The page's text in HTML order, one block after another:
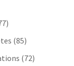
(85)
(72)